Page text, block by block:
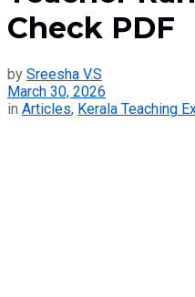
Check PDF
by Sreesha V.S
March 30, 2026
in Articles, Kerala Teaching